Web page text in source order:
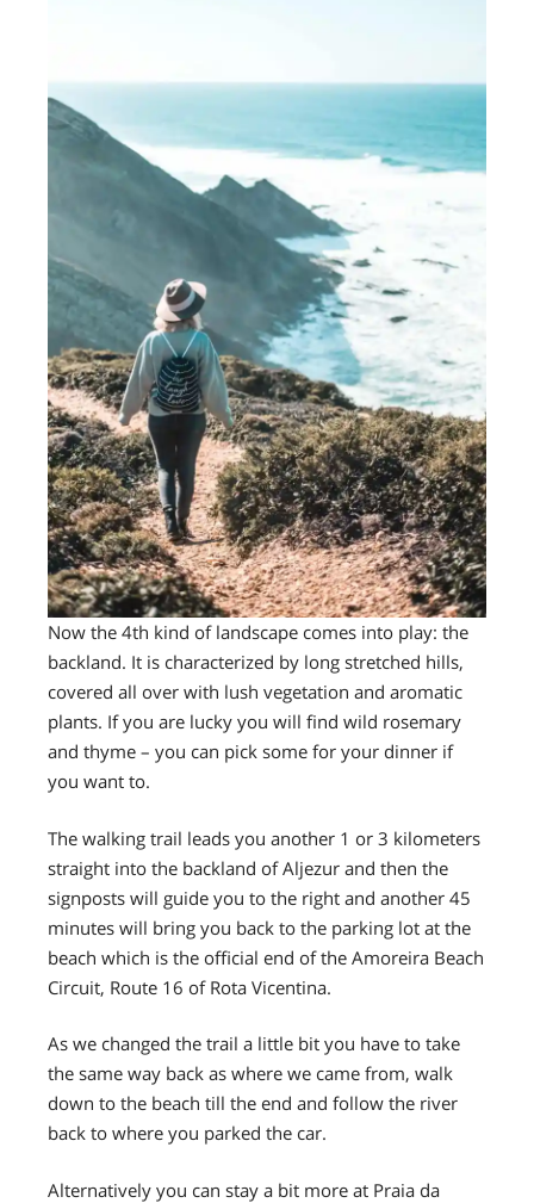
Now the 4th kind of landscape comes into play: the
backland. It is characterized by long stretched hills,
covered all over with lush vegetation and aromatic
plants. If you are lucky you will find wild rosemary
and thyme – you can pick some for your dinner if
you want to.
The walking trail leads you another 1 or 3 kilometers
straight into the backland of Aljezur and then the
signposts will guide you to the right and another 45
minutes will bring you back to the parking lot at the
beach which is the official end of the Amoreira Beach
Circuit, Route 16 of Rota Vicentina.
As we changed the trail a little bit you have to take
the same way back as where we came from, walk
down to the beach till the end and follow the river
back to where you parked the car.
Alternatively you can stay a bit more at Praia da